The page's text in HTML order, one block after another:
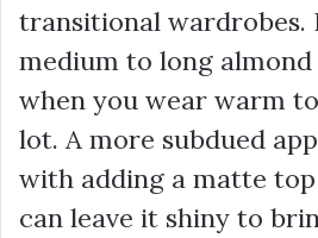
transitional wardrobes.
medium to long almond
when you wear warm
lot. A more subdued
with adding a matte
can leave it shiny to